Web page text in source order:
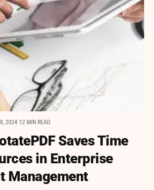
2024 12 MIN READ
Saves Time
in Enterprise
Management